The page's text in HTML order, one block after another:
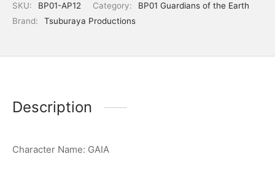
SKU: BP01-AP12 Category:
BP01 Guardians of the Earth
Brand:
Tsuburaya Productions
Description
Character Name: GAIA